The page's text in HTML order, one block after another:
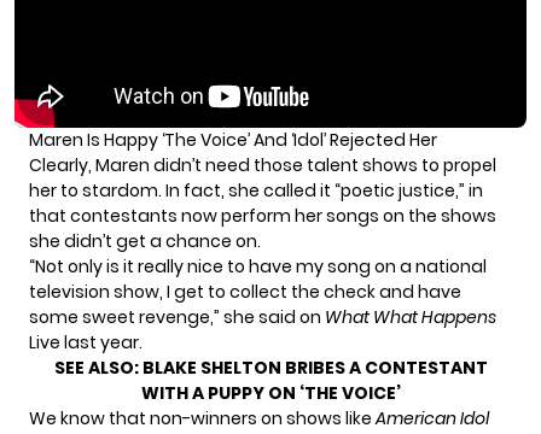
Maren Is Happy ‘The Voice’ And ‘Idol’ Rejected Her
Clearly, Maren didn’t need those talent shows to propel
her to stardom. In fact, she called it “poetic justice,” in
that contestants now perform her songs on the shows
she didn’t get a chance on.
“Not only is it really nice to have my song on a national
television show, I get to collect the check and have
some sweet revenge,” she said on What What Happens
Live last year.
SEE ALSO: BLAKE SHELTON BRIBES A CONTESTANT
WITH A PUPPY ON ‘THE VOICE’
We know that non-winners on shows likeAmerican Idol